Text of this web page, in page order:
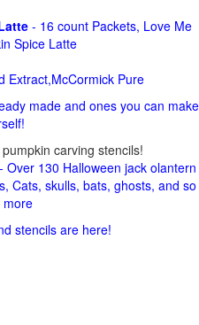
- 16 count Packets, Love Me
Spice Latte
Extract,McCormick Pure
made and ones you can make
carving stencils!
Over 130 Halloween jack olantern
Cats, skulls, bats, ghosts, and so
more
stencils are here!